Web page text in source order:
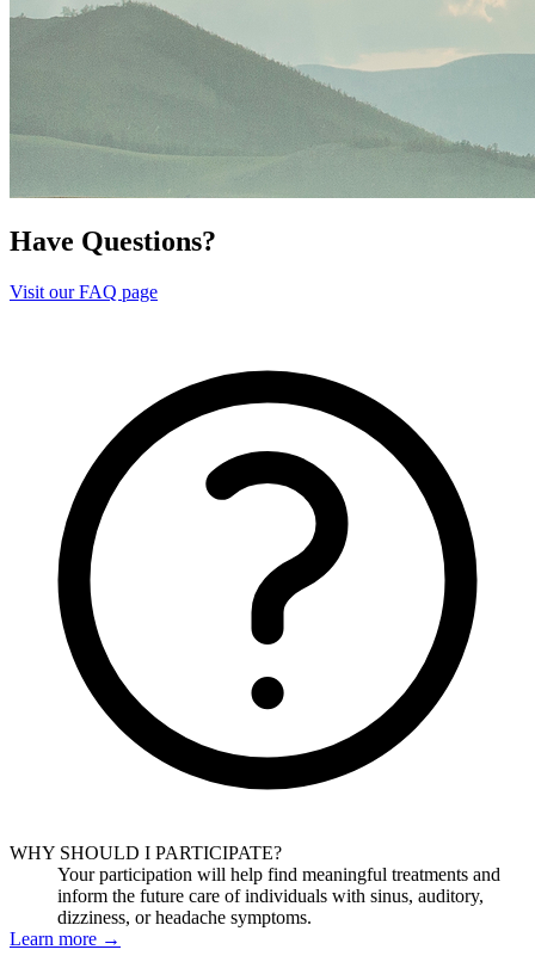
Have Questions?
Visit our FAQ page
WHY SHOULD I PARTICIPATE?
Your participation will help find meaningful treatments and
inform the future care of individuals with sinus, auditory,
dizziness, or headache symptoms.
Learn more →